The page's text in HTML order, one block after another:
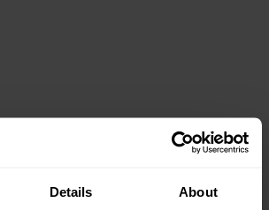
Details About